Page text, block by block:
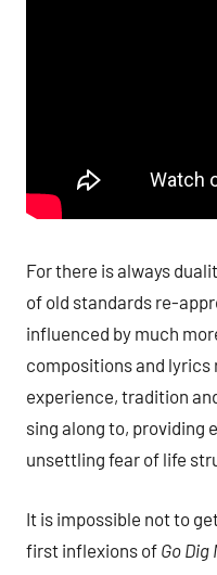
For there is always
of old standards re-
influenced by much
compositions and
experience, tradition
sing along to, providing
unsettling fear of life
It is impossible not to
first inflexions of Go Dig